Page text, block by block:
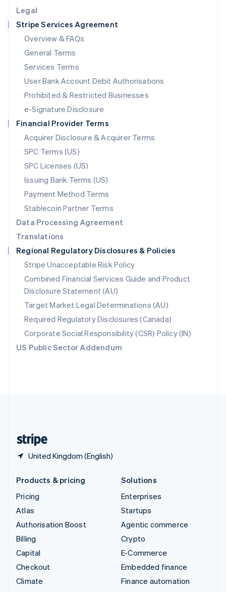
Legal
Stripe Services Agreement
Overview & FAQs
General Terms
Services Terms
User Bank Account Debit Authorisations
Prohibited & Restricted Businesses
e-Signature Disclosure
Financial Provider Terms
Acquirer Disclosure & Acquirer Terms
SPC Terms (US)
SPC Licenses (US)
Issuing Bank Terms (US)
Payment Method Terms
Stablecoin Partner Terms
Data Processing Agreement
Translations
Regional Regulatory Disclosures & Policies
Stripe Unacceptable Risk Policy
Combined Financial Services Guide and Product
Disclosure Statement (AU)
Target Market Legal Determinations (AU)
Required Regulatory Disclosures (Canada)
Corporate Social Responsibility (CSR) Policy (IN)
US Public Sector Addendum
United Kingdom (English)
Luxembourg
FrançaisDeutschEnglish
Mainland China
简体中文 English
Malaysia
English简体中文
English
Mexico
Netherlands
NederlandsEnglish
New Zealand
Norway
English
Poland
English
Portugal
Português English
English
Singapore
English 简体中文
Slovakia
English
Slovenia
English Italiano
Spain
EspañolEnglish
Sweden
SvenskaEnglish
Switzerland
DeutschFrançais ItalianoEnglish
Products & pricing
Pricing
Atlas
Authorisation Boost
Billing
Capital
Checkout
Climate
Solutions
Enterprises
Startups
Agentic commerce
Crypto
E-Commerce
Embedded finance
Finance automation